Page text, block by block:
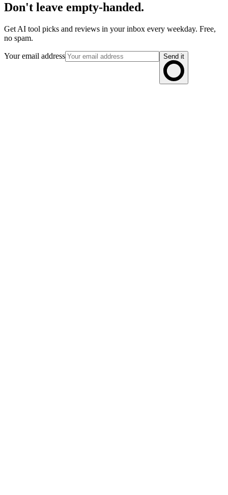
Don't leave empty-handed.
Get AI tool picks and reviews in your inbox every weekday. Free,
no spam.
Your email address Send it